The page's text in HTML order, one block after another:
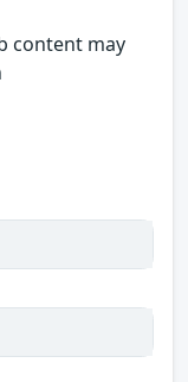
content may